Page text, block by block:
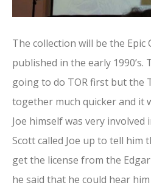
The collection will be the Epic
published in the early
going to do TOR first but the
together much quicker and it
Joe himself was very involved
Scott called Joe up to tell him
get the license from the
he said that he could hear